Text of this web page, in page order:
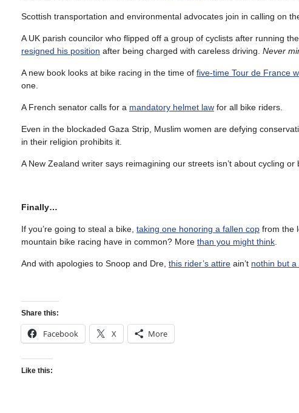
Scottish transportation and environmental advocates join in calling on
A UK parish councilor who flipped off a group of cyclists after running
resigned his position after being charged with careless driving. Never
A new book looks at bike racing in the time of five-time Tour de France
one.
A French senator calls for a mandatory helmet law for all bike riders.
Even in the blockaded Gaza Strip, Muslim women are defying
in their religion prohibits it.
A New Zealand writer says reimagining our streets isn’t about cycling or
Finally…
If you’re going to steal a bike, taking one honoring a fallen cop from the
mountain bike racing have in common? More than you might think
And with apologies to Snoop and Dre, this rider’s attire ain’t nothin but a
Share this:
Facebook X More
Like this: